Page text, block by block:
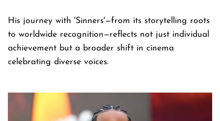
His journey with 'Sinners'—from its storytelling roots
to worldwide recognition—reflects not just individual
achievement but a broader shift in cinema
celebrating diverse voices.